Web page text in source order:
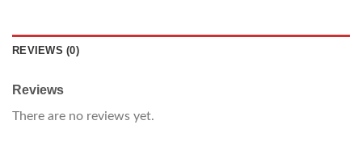
REVIEWS (0)
Reviews
There are no reviews yet.